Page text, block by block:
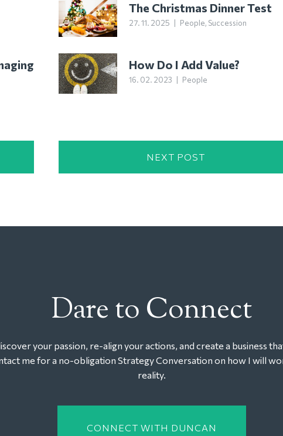
The Christmas Dinner Test
27. 11. 2025 People, Succession
How Do I Add Value?
16. 02. 2023 People
NEXT POST
Dare to Connect
your passion, re-align your actions, and create a business
me for a no-obligation Strategy Conversation on how I will
reality.
CONNECT WITH DUNCAN